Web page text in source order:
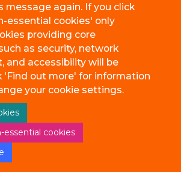
message again. If you click
essential cookies' only
providing core
as security, network
and accessibility will be
'Find out more' for information
your cookie settings.
essential cookies
Building, Old Road Campus, Roosevelt
Accessibility